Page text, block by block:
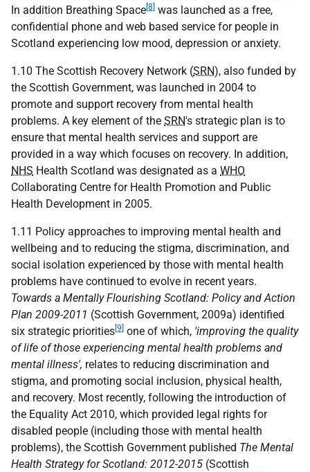
In addition Breathing Space [8] was launched as a free,
confidential phone and web based service for people in
Scotland experiencing low mood, depression or anxiety.
1.10 The Scottish Recovery Network (SRN), also funded by
the Scottish Government, was launched in 2004 to
promote and support recovery from mental health
problems. A key element of the SRN's strategic plan is to
ensure that mental health services and support are
provided in a way which focuses on recovery. In addition,
NHS Health Scotland was designated as a WHO
Collaborating Centre for Health Promotion and Public
Health Development in 2005.
1.11 Policy approaches to improving mental health and
wellbeing and to reducing the stigma, discrimination, and
social isolation experienced by those with mental health
problems have continued to evolve in recent years.
Towards a Mentally Flourishing Scotland: Policy and Action
Plan 2009-2011 (Scottish Government, 2009a) identified
six strategic priorities [9] one of which, 'improving the quality
of life of those experiencing mental health problems and
mental illness', relates to reducing discrimination and
stigma, and promoting social inclusion, physical health,
and recovery. Most recently, following the introduction of
the Equality Act 2010, which provided legal rights for
disabled people (including those with mental health
problems), the Scottish Government published The Mental
Health Strategy for Scotland: 2012-2015 (Scottish